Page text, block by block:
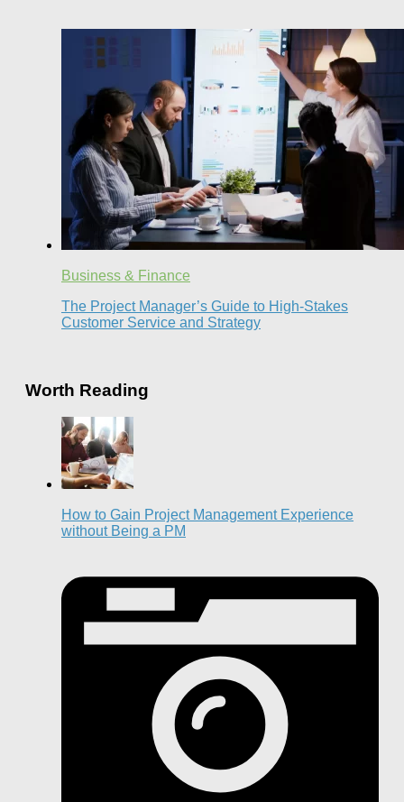
Business & Finance
The Project Manager’s Guide to High-Stakes
Customer Service and Strategy
Worth Reading
How to Gain Project Management Experience
without Being a PM